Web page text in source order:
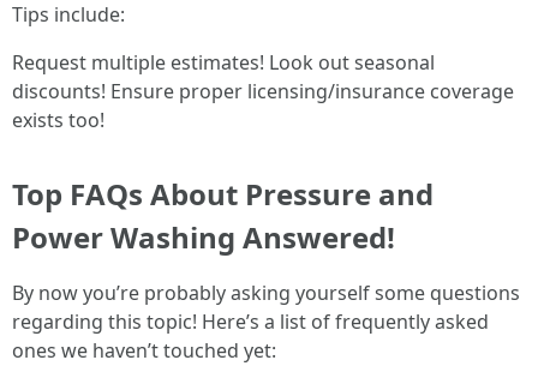
Tips include:
Request multiple estimates! Look out seasonal
discounts! Ensure proper licensing/insurance coverage
exists too!
Top FAQs About Pressure and
Power Washing Answered!
By now you’re probably asking yourself some questions
regarding this topic! Here’s a list of frequently asked
ones we haven’t touched yet: